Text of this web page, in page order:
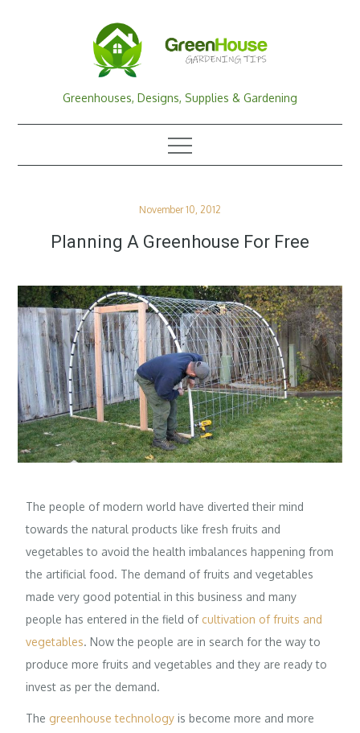
Greenhouses, Designs, Supplies & Gardening
Posted
November 10, 2012
Planning A Greenhouse For Free
The people of modern world have diverted their mind
towards the natural products like fresh fruits and
vegetables to avoid the health imbalances happening from
the artificial food. The demand of fruits and vegetables
made very good potential in this business and many
people has entered in the field of cultivation of fruits and
vegetables. Now the people are in search for the way to
produce more fruits and vegetables and they are ready to
invest as per the demand.
The greenhouse technology is become more and more